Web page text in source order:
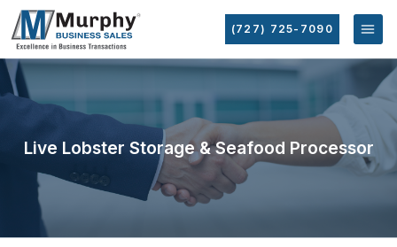
(727) 725-7090
Live Lobster Storage & Seafood Processor